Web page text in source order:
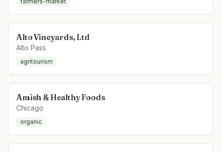
Alto Vineyards, Ltd
Alto Pass
agritourism
Amish & Healthy Foods
Chicago
organic